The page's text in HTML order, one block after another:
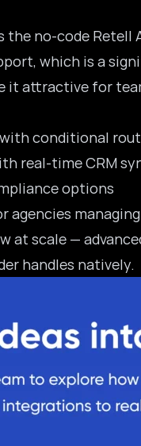
the no-code
which is a
it attractive for
conditional
real-time CRM
options
agencies
at scale —
handles natively.